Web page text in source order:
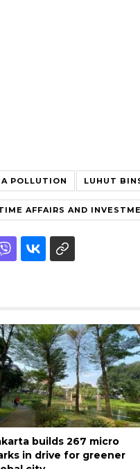
POLLUTION LUHUT
AFFAIRS AND
builds 267 micro
in drive for greener